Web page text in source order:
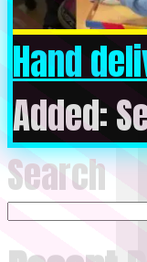
Hand
Added:
Search